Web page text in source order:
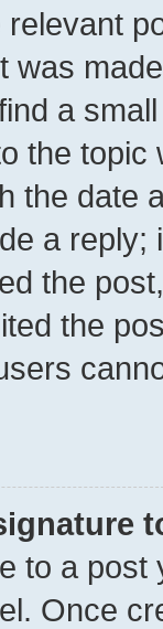
was
a
the
the date
a reply;
the
the
to a
Once